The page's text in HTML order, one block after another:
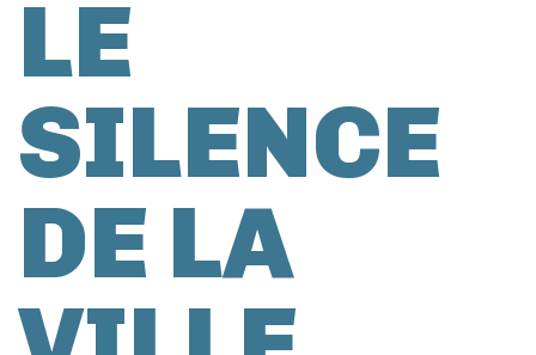
LE
SILENCE
DE LA